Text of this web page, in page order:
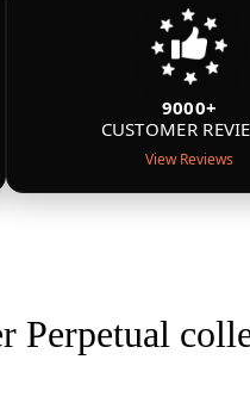
9000+
CUSTOMER
View Reviews
Perpetual